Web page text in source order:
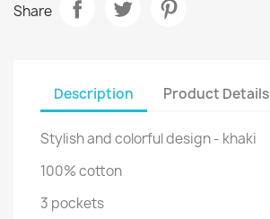
Share
Description Product Details
Stylish and colorful design - khaki
100% cotton
3 pockets